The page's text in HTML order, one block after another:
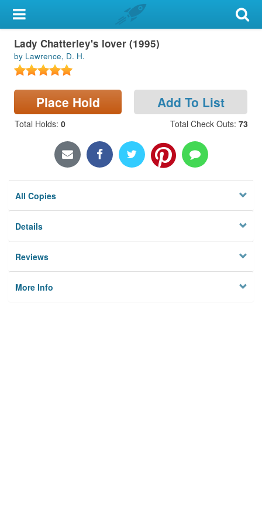
My Account
Library Card
Sign In
Locations & Hours
Lady Chatterley's lover (1995)
by Lawrence, D. H.
Place Hold Add To List
Total Holds: 0 Total Check Outs: 73
All Copies
Details
Reviews
More Info